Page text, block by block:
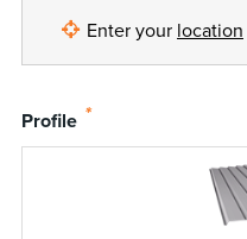
Enter your location
Profile *